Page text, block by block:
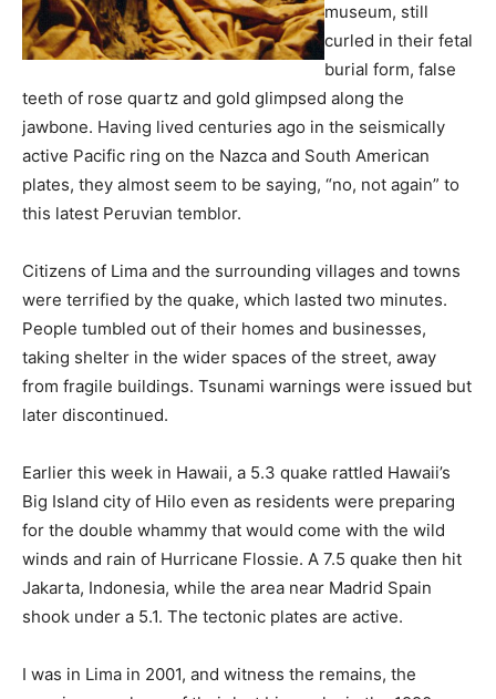
museum, still
curled in their fetal
burial form, false
teeth of rose quartz and gold glimpsed along the
jawbone. Having lived centuries ago in the seismically
active Pacific ring on the Nazca and South American
plates, they almost seem to be saying, “no, not again” to
this latest Peruvian temblor.
Citizens of Lima and the surrounding villages and towns
were terrified by the quake, which lasted two minutes.
People tumbled out of their homes and businesses,
taking shelter in the wider spaces of the street, away
from fragile buildings. Tsunami warnings were issued but
later discontinued.
Earlier this week in Hawaii, a 5.3 quake rattled Hawaii’s
Big Island city of Hilo even as residents were preparing
for the double whammy that would come with the wild
winds and rain of Hurricane Flossie. A 7.5 quake then hit
Jakarta, Indonesia, while the area near Madrid Spain
shook under a 5.1. The tectonic plates are active.
I was in Lima in 2001, and witness the remains, the